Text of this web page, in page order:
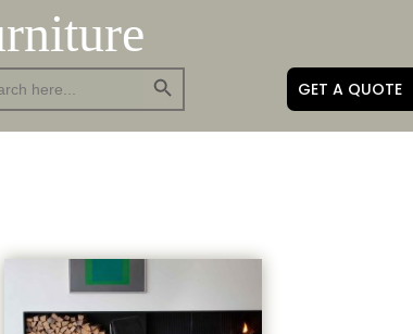
GET A QUOTE
Search Button